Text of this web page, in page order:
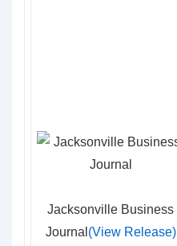
Jacksonville Business
Journal (View Release)